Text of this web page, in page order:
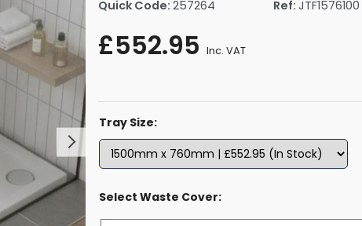
By Size
Shower Trays By Size
Towel Rail Electric Elements
Robe Hooks
Towel Rings
Towel Bars
Shower Tidies
Bathroom Bins
Quick Code: 257264 Ref: JTF1576100
£552.95 Inc. VAT
Tray Size:
Select Waste Cover: